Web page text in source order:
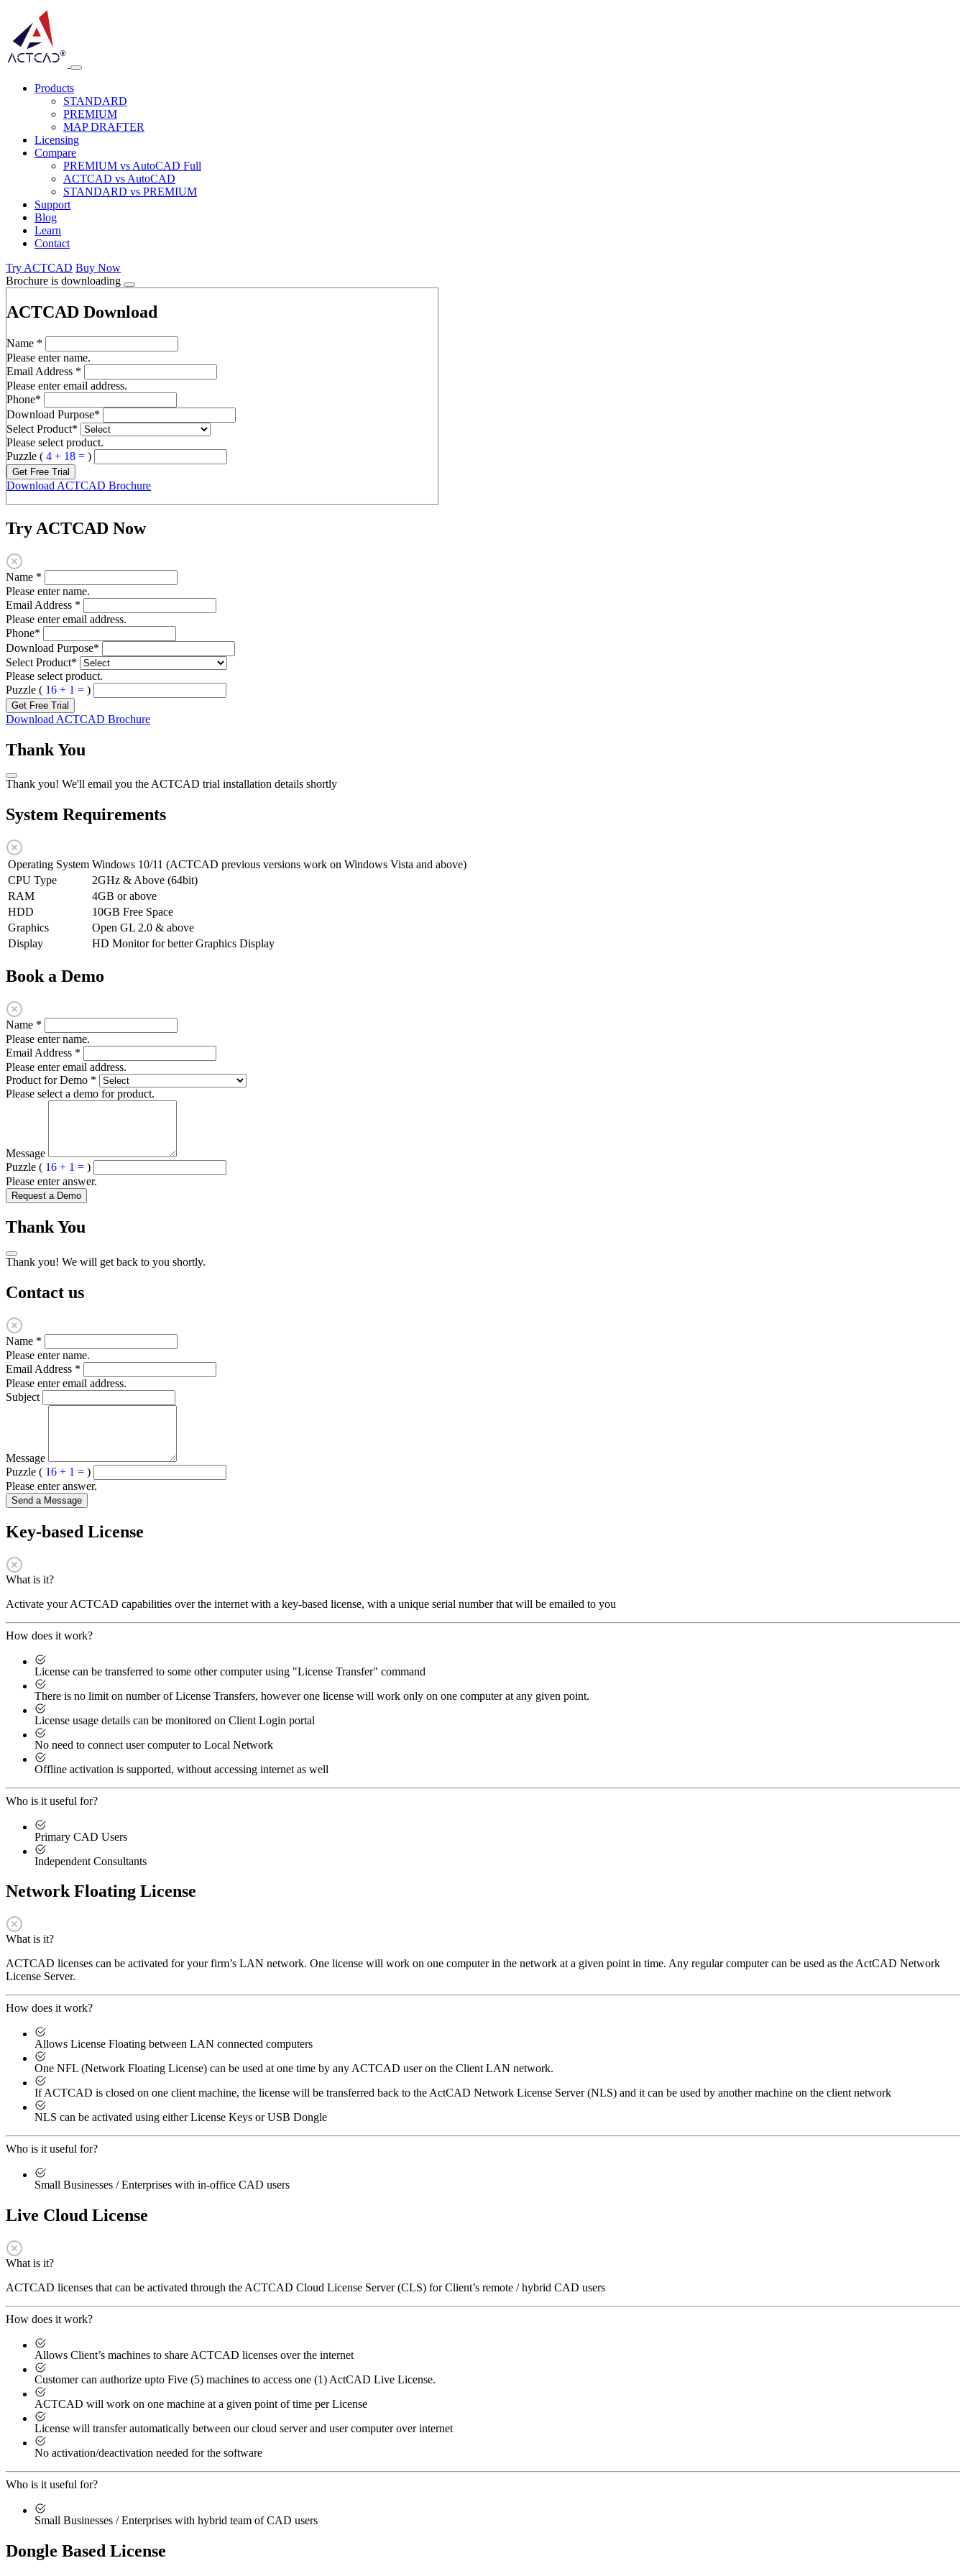
Products
STANDARD
PREMIUM
MAP DRAFTER
Licensing
Compare
PREMIUM vs AutoCAD Full
ACTCAD vs AutoCAD
STANDARD vs PREMIUM
Support
Blog
Learn
Contact
Try ACTCAD Buy Now
Brochure is downloading
ACTCAD Download
Name *
Please enter name.
Email Address *
Please enter email address.
Phone*
Download Purpose*
Select Product*
Please select product.
Puzzle ( 4 + 18 = )
Get Free Trial
Download ACTCAD Brochure
Try ACTCAD Now
Name *
Please enter name.
Email Address *
Please enter email address.
Phone*
Download Purpose*
Select Product*
Please select product.
Puzzle ( 16 + 1 = )
Get Free Trial
Download ACTCAD Brochure
Thank You
Thank you! We'll email you the ACTCAD trial installation details shortly
System Requirements
Operating System Windows 10/11 (ACTCAD previous versions work on Windows Vista and above)
CPU Type
2GHz & Above (64bit)
RAM
4GB or above
HDD
10GB Free Space
Graphics
Open GL 2.0 & above
Display
HD Monitor for better Graphics Display
Book a Demo
Name *
Please enter name.
Email Address *
Please enter email address.
Product for Demo *
Please select a demo for product.
Message
Puzzle ( 16 + 1 = )
Please enter answer.
Request a Demo
Thank You
Thank you! We will get back to you shortly.
Contact us
Name *
Please enter name.
Email Address *
Please enter email address.
Subject
Message
Puzzle ( 16 + 1 = )
Please enter answer.
Send a Message
Key-based License
What is it?
Activate your ACTCAD capabilities over the internet with a key-based license, with a unique serial number that will be emailed to you
How does it work?
License can be transferred to some other computer using "License Transfer" command
There is no limit on number of License Transfers, however one license will work only on one computer at any given point.
License usage details can be monitored on Client Login portal
No need to connect user computer to Local Network
Offline activation is supported, without accessing internet as well
Who is it useful for?
Primary CAD Users
Independent Consultants
Network Floating License
What is it?
ACTCAD licenses can be activated for your firm’s LAN network. One license will work on one computer in the network at a given point in time. Any regular computer can be used as the ActCAD Network
License Server.
How does it work?
Allows License Floating between LAN connected computers
One NFL (Network Floating License) can be used at one time by any ACTCAD user on the Client LAN network.
If ACTCAD is closed on one client machine, the license will be transferred back to the ActCAD Network License Server (NLS) and it can be used by another machine on the client network
NLS can be activated using either License Keys or USB Dongle
Who is it useful for?
Small Businesses / Enterprises with in-office CAD users
Live Cloud License
What is it?
ACTCAD licenses that can be activated through the ACTCAD Cloud License Server (CLS) for Client’s remote / hybrid CAD users
How does it work?
Allows Client’s machines to share ACTCAD licenses over the internet
Customer can authorize upto Five (5) machines to access one (1) ActCAD Live License.
ACTCAD will work on one machine at a given point of time per License
License will transfer automatically between our cloud server and user computer over internet
No activation/deactivation needed for the software
Who is it useful for?
Small Businesses / Enterprises with hybrid team of CAD users
Dongle Based License